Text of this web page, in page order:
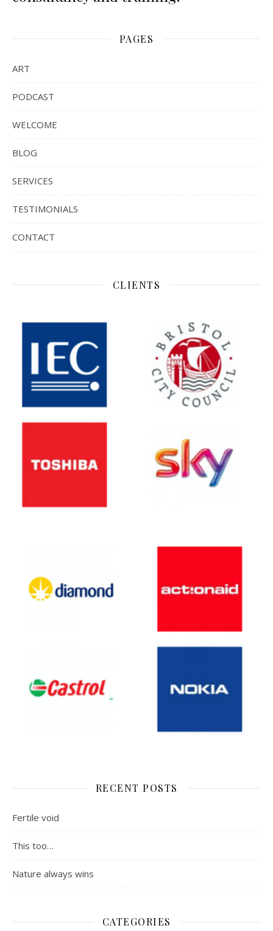
PAGES
ART
PODCAST
WELCOME
BLOG
SERVICES
TESTIMONIALS
CONTACT
CLIENTS
RECENT POSTS
Fertile void
This too…
Nature always wins
CATEGORIES